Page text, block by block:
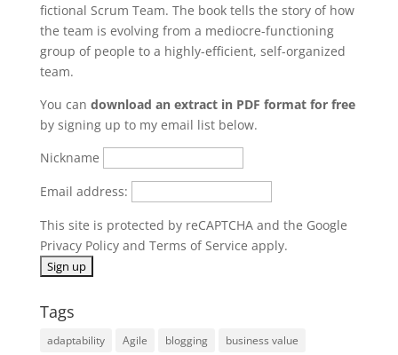
fictional Scrum Team. The book tells the story of how
the team is evolving from a mediocre-functioning
group of people to a highly-efficient, self-organized
team.
You can download an extract in PDF format for free
by signing up to my email list below.
Nickname
Email address:
This site is protected by reCAPTCHA and the Google
Privacy Policyand Terms of Service apply.
Tags
adaptability Agile blogging
business value